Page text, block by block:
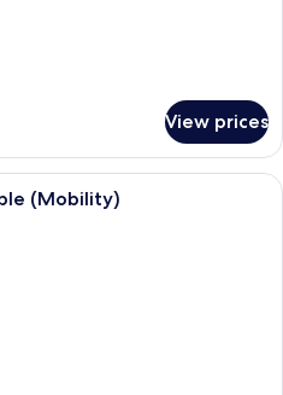
View prices
A hotel room with a bed, bedside
(Mobility)